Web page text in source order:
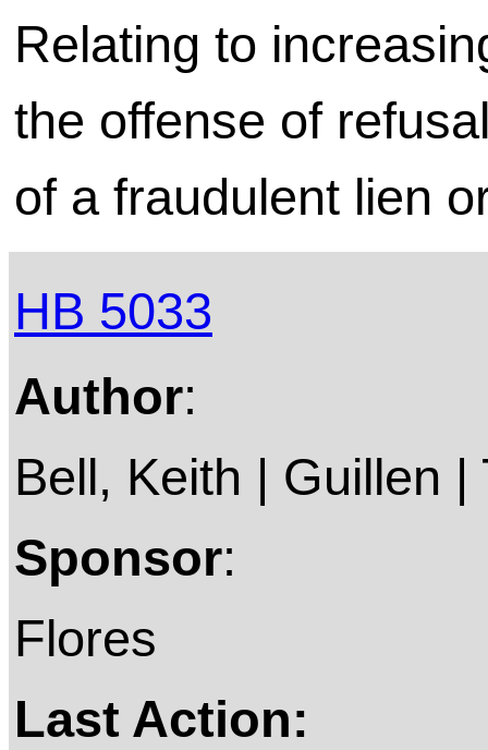
Relating to
the offense of
of a fraudulent lien
HB 5033
Author:
Bell, Keith | Guillen
Sponsor:
Flores
Last Action: